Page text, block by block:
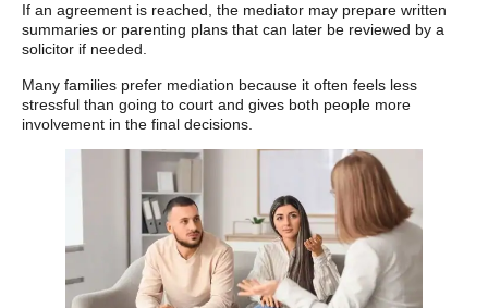
If an agreement is reached, the mediator may prepare written
summaries or parenting plans that can later be reviewed by a
solicitor if needed.
Many families prefer mediation because it often feels less
stressful than going to court and gives both people more
involvement in the final decisions.